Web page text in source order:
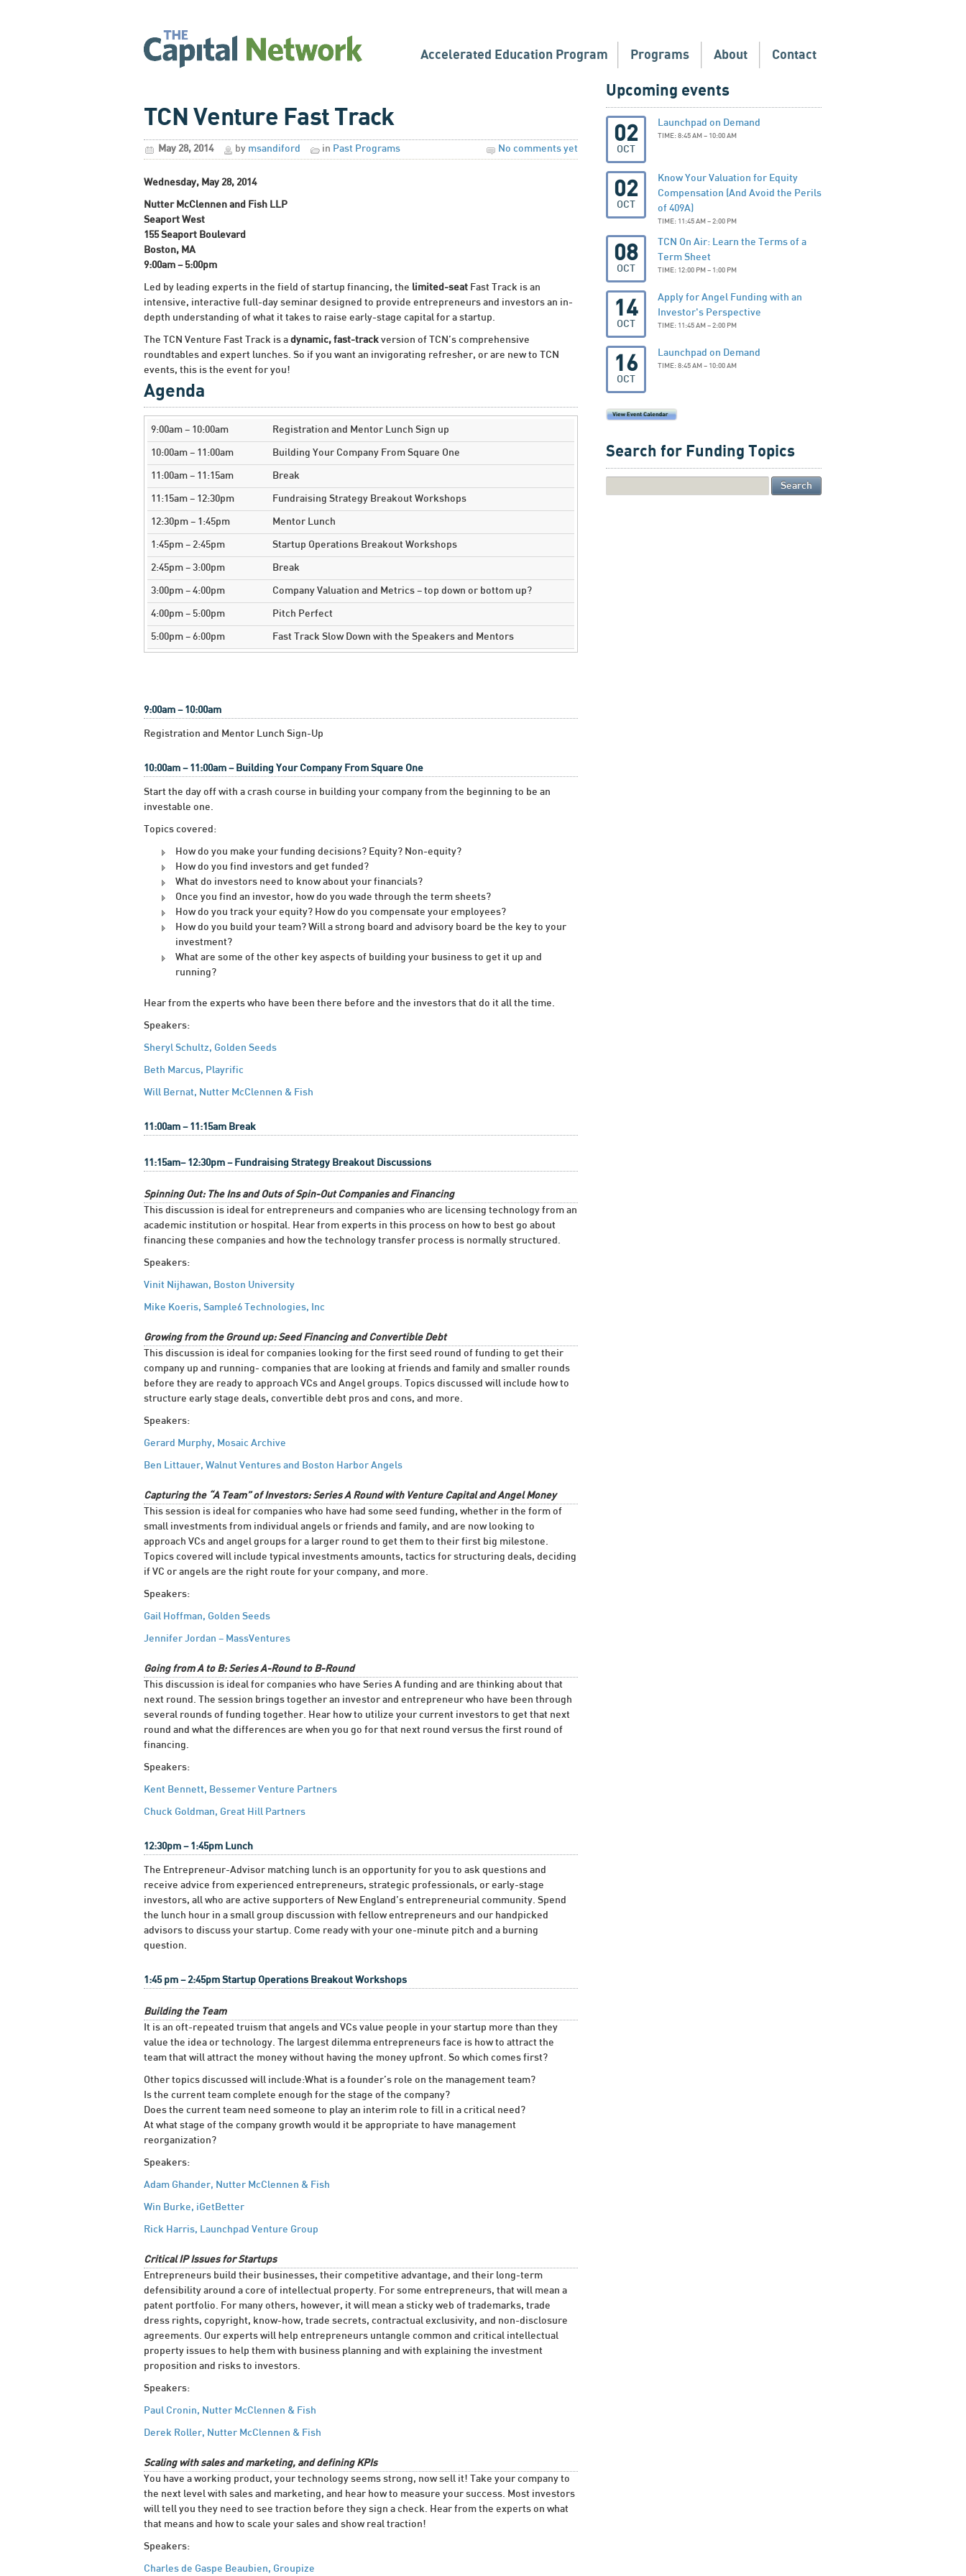
Accelerated Education Program Programs About Contact
TCN Venture Fast Track
May 28, 2014 by msandiford in Past Programs No comments yet
Wednesday, May 28, 2014
Nutter McClennen and Fish LLP
Seaport West
155 Seaport Boulevard
Boston, MA
9:00am – 5:00pm
Led by leading experts in the field of startup financing, the limited-seat Fast Track is an
intensive, interactive full-day seminar designed to provide entrepreneurs and investors an in-
depth understanding of what it takes to raise early-stage capital for a startup.
The TCN Venture Fast Track is a dynamic, fast-track version of TCN’s comprehensive
roundtables and expert lunches. So if you want an invigorating refresher, or are new to TCN
events, this is the event for you!
Agenda
9:00am – 10:00am Registration and Mentor Lunch Sign up
10:00am – 11:00am Building Your Company From Square One
11:00am – 11:15am Break
11:15am – 12:30pm Fundraising Strategy Breakout Workshops
12:30pm – 1:45pm Mentor Lunch
1:45pm – 2:45pm Startup Operations Breakout Workshops
2:45pm – 3:00pm Break
3:00pm – 4:00pm Company Valuation and Metrics – top down or bottom up?
4:00pm – 5:00pm Pitch Perfect
5:00pm – 6:00pm Fast Track Slow Down with the Speakers and Mentors
9:00am – 10:00am
Registration and Mentor Lunch Sign-Up
10:00am – 11:00am – Building Your Company From Square One
Start the day off with a crash course in building your company from the beginning to be an
investable one.
Topics covered:
How do you make your funding decisions? Equity? Non-equity?
How do you find investors and get funded?
What do investors need to know about your financials?
Once you find an investor, how do you wade through the term sheets?
How do you track your equity? How do you compensate your employees?
How do you build your team? Will a strong board and advisory board be the key to your
investment?
What are some of the other key aspects of building your business to get it up and
running?
Hear from the experts who have been there before and the investors that do it all the time.
Speakers:
Sheryl Schultz, Golden Seeds
Beth Marcus, Playrific
Will Bernat, Nutter McClennen & Fish
11:00am – 11:15am Break
11:15am– 12:30pm – Fundraising Strategy Breakout Discussions
Spinning Out: The Ins and Outs of Spin-Out Companies and Financing
This discussion is ideal for entrepreneurs and companies who are licensing technology from an
academic institution or hospital. Hear from experts in this process on how to best go about
financing these companies and how the technology transfer process is normally structured.
Speakers:
Vinit Nijhawan, Boston University
Mike Koeris, Sample6 Technologies, Inc
Growing from the Ground up: Seed Financing and Convertible Debt
This discussion is ideal for companies looking for the first seed round of funding to get their
company up and running- companies that are looking at friends and family and smaller rounds
before they are ready to approach VCs and Angel groups. Topics discussed will include how to
structure early stage deals, convertible debt pros and cons, and more.
Speakers:
Gerard Murphy, Mosaic Archive
Ben Littauer, Walnut Ventures and Boston Harbor Angels
Capturing the “A Team” of Investors: Series A Round with Venture Capital and Angel Money
This session is ideal for companies who have had some seed funding, whether in the form of
small investments from individual angels or friends and family, and are now looking to
approach VCs and angel groups for a larger round to get them to their first big milestone.
Topics covered will include typical investments amounts, tactics for structuring deals, deciding
if VC or angels are the right route for your company, and more.
Speakers:
Gail Hoffman, Golden Seeds
Jennifer Jordan – MassVentures
Going from A to B: Series A-Round to B-Round
This discussion is ideal for companies who have Series A funding and are thinking about that
next round. The session brings together an investor and entrepreneur who have been through
several rounds of funding together. Hear how to utilize your current investors to get that next
round and what the differences are when you go for that next round versus the first round of
financing.
Speakers:
Kent Bennett, Bessemer Venture Partners
Chuck Goldman, Great Hill Partners
12:30pm – 1:45pm Lunch
The Entrepreneur-Advisor matching lunch is an opportunity for you to ask questions and
receive advice from experienced entrepreneurs, strategic professionals, or early-stage
investors, all who are active supporters of New England’s entrepreneurial community. Spend
the lunch hour in a small group discussion with fellow entrepreneurs and our handpicked
advisors to discuss your startup. Come ready with your one-minute pitch and a burning
question.
1:45 pm – 2:45pm Startup Operations Breakout Workshops
Building the Team
It is an oft-repeated truism that angels and VCs value people in your startup more than they
value the idea or technology. The largest dilemma entrepreneurs face is how to attract the
team that will attract the money without having the money upfront. So which comes first?
Other topics discussed will include:What is a founder’s role on the management team?
Is the current team complete enough for the stage of the company?
Does the current team need someone to play an interim role to fill in a critical need?
At what stage of the company growth would it be appropriate to have management
reorganization?
Speakers:
Adam Ghander, Nutter McClennen & Fish
Win Burke, iGetBetter
Rick Harris, Launchpad Venture Group
Critical IP Issues for Startups
Entrepreneurs build their businesses, their competitive advantage, and their long-term
defensibility around a core of intellectual property. For some entrepreneurs, that will mean a
patent portfolio. For many others, however, it will mean a sticky web of trademarks, trade
dress rights, copyright, know-how, trade secrets, contractual exclusivity, and non-disclosure
agreements. Our experts will help entrepreneurs untangle common and critical intellectual
property issues to help them with business planning and with explaining the investment
proposition and risks to investors.
Speakers:
Paul Cronin, Nutter McClennen & Fish
Derek Roller, Nutter McClennen & Fish
Scaling with sales and marketing, and defining KPIs
You have a working product, your technology seems strong, now sell it! Take your company to
the next level with sales and marketing, and hear how to measure your success. Most investors
will tell you they need to see traction before they sign a check. Hear from the experts on what
that means and how to scale your sales and show real traction!
Speakers:
Charles de Gaspe Beaubien, Groupize
Upcoming events
02
OCT
Launchpad on Demand
TIME: 8:45 AM – 10:00 AM
02
OCT
Know Your Valuation for Equity
Compensation (And Avoid the Perils
of 409A)
TIME: 11:45 AM – 2:00 PM
08
OCT
TCN On Air: Learn the Terms of a
Term Sheet
TIME: 12:00 PM – 1:00 PM
14
OCT
Apply for Angel Funding with an
Investor's Perspective
TIME: 11:45 AM – 2:00 PM
16
OCT
Launchpad on Demand
TIME: 8:45 AM – 10:00 AM
Search for Funding Topics